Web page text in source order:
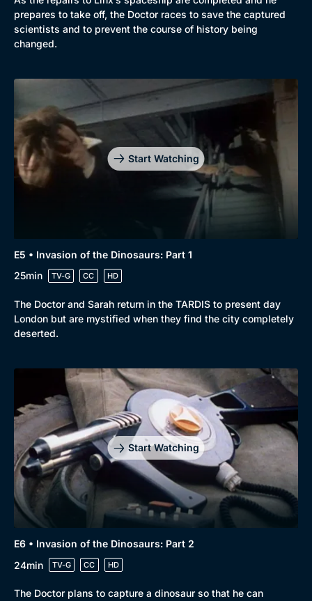
prepares to take off, the Doctor races to save the captured
scientists and to prevent the course of history being
changed.
Start Watching
E5 • Invasion of the Dinosaurs: Part 1
25min
TV-G CC HD
The Doctor and Sarah return in the TARDIS to present day
London but are mystified when they find the city completely
deserted.
Start Watching
E6 • Invasion of the Dinosaurs: Part 2
24min
TV-G CC HD
The Doctor plans to capture a dinosaur so that he can